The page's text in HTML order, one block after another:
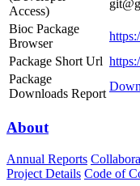
Access)
Bioc Package
Browser
Package Short Url
Package
Downloads Report
About
Annual Reports
Project Details Code of